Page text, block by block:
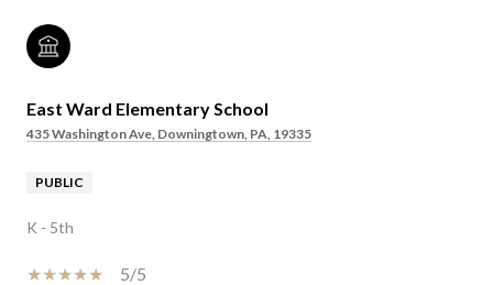
East Ward Elementary School
435 Washington Ave, Downingtown, PA, 19335
PUBLIC
K - 5th
5/5